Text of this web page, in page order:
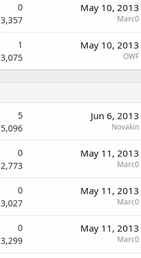
0
3,357
May 10, 2013
Marc0
1
3,075
May 10, 2013
OWF
5
5,096
Jun 6, 2013
Novakin
0
2,773
May 11, 2013
Marc0
0
3,027
May 11, 2013
Marc0
0
3,299
May 11, 2013
Marc0